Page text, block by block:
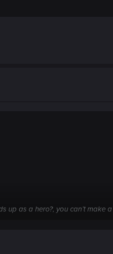
up as a hero?, you can’t make
choices and world is